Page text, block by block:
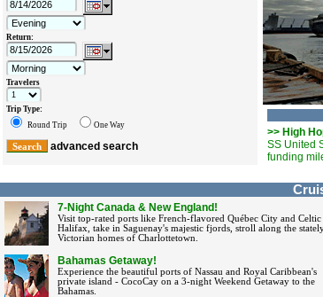
Return:
Travelers
Trip Type:
Round Trip
One Way
advanced search
>> High
SS United
funding
7-Night Canada & New England!
Visit top-rated ports like French-flavored Québec City and Celtic
Halifax, take in Saguenay's majestic fjords, stroll along the
Victorian homes of Charlottetown.
Bahamas Getaway!
Experience the beautiful ports of Nassau and Royal Caribbean's
private island - CocoCay on a 3-night Weekend Getaway to the
Bahamas.